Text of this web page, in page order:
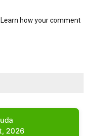
Learn how your comment
2026